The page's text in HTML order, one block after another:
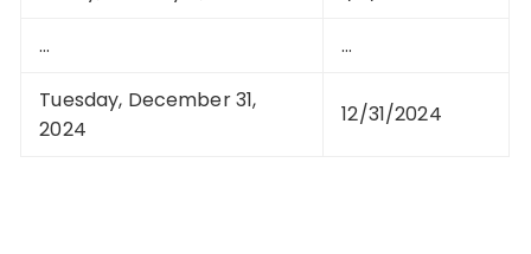
…
…
Tuesday, December 31,
2024
12/31/2024